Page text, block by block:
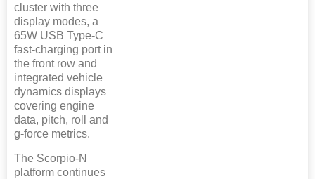
cluster with three
display modes, a
65W USB Type-C
fast-charging port in
the front row and
integrated vehicle
dynamics displays
covering engine
data, pitch, roll and
g-force metrics.
The Scorpio-N
platform continues